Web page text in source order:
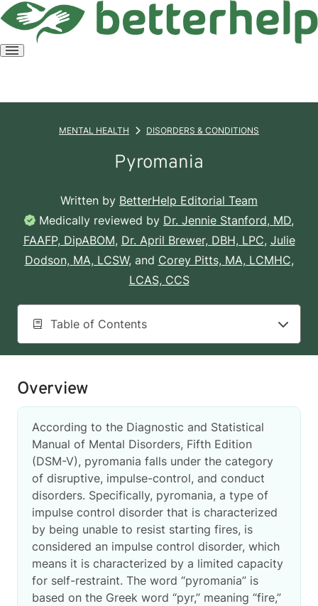
Open
MENTAL HEALTH DISORDERS & CONDITIONS
Pyromania
Written by BetterHelp Editorial Team
Medically reviewed by Dr. Jennie Stanford, MD,
FAAFP, DipABOM, Dr. April Brewer, DBH, LPC, Julie
Dodson, MA, LCSW, and Corey Pitts, MA, LCMHC,
LCAS, CCS
Table of Contents
Overview
According to the Diagnostic and Statistical
Manual of Mental Disorders, Fifth Edition
(DSM-V), pyromania falls under the category
of disruptive, impulse-control, and conduct
disorders. Specifically, pyromania, a type of
impulse control disorder that is characterized
by being unable to resist starting fires, is
considered an impulse control disorder, which
means it is characterized by a limited capacity
for self-restraint. The word “pyromania” is
based on the Greek word “pyr,” meaning “fire,”